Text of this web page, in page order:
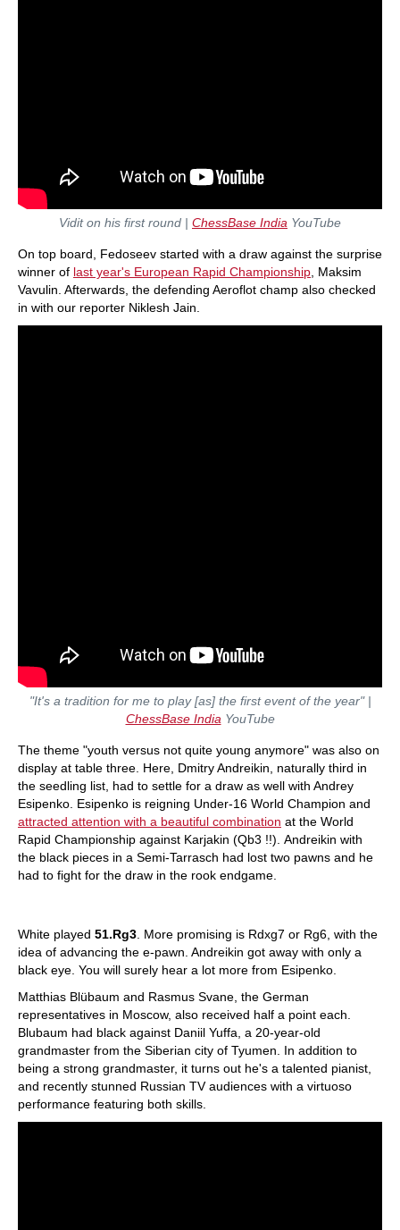
Vidit on his first round | ChessBase India YouTube
On top board, Fedoseev started with a draw against the surprise
winner of last year's European Rapid Championship , Maksim
Vavulin. Afterwards, the defending Aeroflot champ also checked
in with our reporter Niklesh Jain.
"It's a tradition for me to play [as] the first event of the year" |
ChessBase India YouTube
The theme "youth versus not quite young anymore" was also on
display at table three. Here, Dmitry Andreikin, naturally third in
the seedling list, had to settle for a draw as well with Andrey
Esipenko. Esipenko is reigning Under-16 World Champion and
attracted attention with a beautiful combination at the World
Rapid Championship against Karjakin (Qb3 !!). Andreikin with
the black pieces in a Semi-Tarrasch had lost two pawns and he
had to fight for the draw in the rook endgame.
White played 51.Rg3 . More promising is Rdxg7 or Rg6, with the
idea of ​​advancing the e-pawn. Andreikin got away with only a
black eye. You will surely hear a lot more from Esipenko.
Matthias Blübaum and Rasmus Svane, the German
representatives in Moscow, also received half a point each.
Blubaum had black against Daniil Yuffa, a 20-year-old
grandmaster from the Siberian city of Tyumen. In addition to
being a strong grandmaster, it turns out he's a talented pianist,
and recently stunned Russian TV audiences with a virtuoso
performance featuring both skills.